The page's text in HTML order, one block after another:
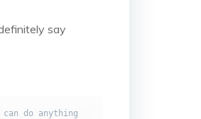
say
do anything